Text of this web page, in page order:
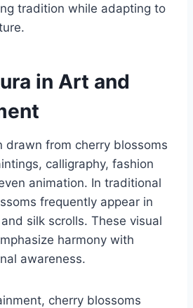
tradition while adapting to
in Art and
drawn from cherry blossoms
calligraphy, fashion
animation. In traditional
frequently appear in
silk scrolls. These visual
harmony with
awareness.
cherry blossoms